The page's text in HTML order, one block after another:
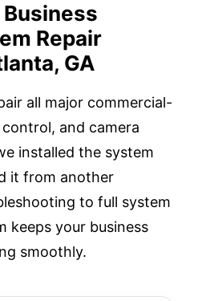
Repair
GA
all major commercial-
and camera
installed the system
it from another
to full system
keeps your business
smoothly.